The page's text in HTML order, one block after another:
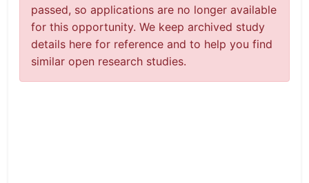
passed, so applications are no longer available
for this opportunity. We keep archived study
details here for reference and to help you find
similar open research studies.